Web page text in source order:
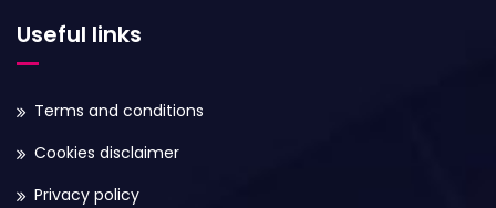
Useful links
Terms and conditions
Cookies disclaimer
Privacy policy